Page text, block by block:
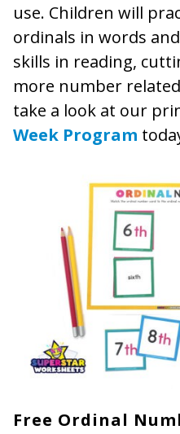
use. Children will
ordinals in words
skills in reading,
more number
take a look at our
Week Program
Free Ordinal